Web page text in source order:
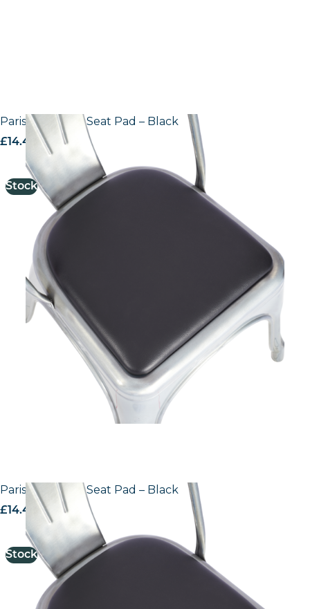
Paris Side Chair Seat Pad – Black
£14.44 excl. VAT
Stock
Paris Side Chair Seat Pad – Black
£14.44 excl. VAT
Stock